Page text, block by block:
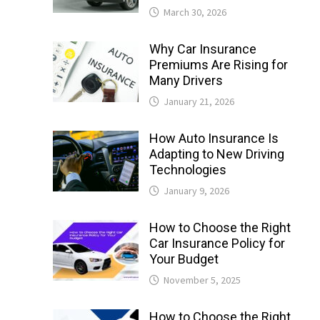
March 30, 2026
Why Car Insurance
Premiums Are Rising for
Many Drivers
January 21, 2026
How Auto Insurance Is
Adapting to New Driving
Technologies
January 9, 2026
How to Choose the Right
Car Insurance Policy for
Your Budget
November 5, 2025
How to Choose the Right